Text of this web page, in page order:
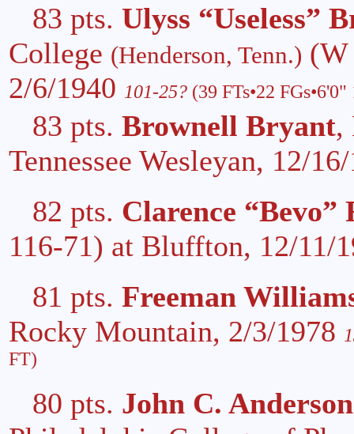
83 pts. Ulyss “Useless”
College (Henderson, Tenn.)
2/6/1940 101-25? (39 FTs•22
83 pts. Brownell Bryant,
Tennessee Wesleyan, 12/
82 pts. Clarence “Bevo”
116-71) at Bluffton, 12/11/
81 pts. Freeman
Rocky Mountain, 2/3/1978
FT)
80 pts. John C. Anderson